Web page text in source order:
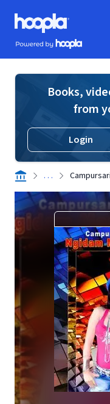
Skip to main content
Hoopla logo
Powered by Hoopla
Books,
from
Login
. . .